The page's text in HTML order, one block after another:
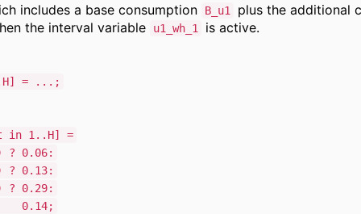
includes a base consumption
B_u1
plus the additional
the interval variable
u1_wh_1 is active.
= ...;
in 1..H] =
0.06:
0.13:
0.29: